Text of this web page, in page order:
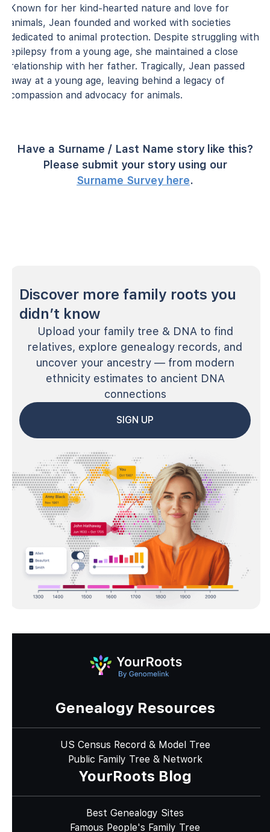
Known for her kind-hearted nature and love for
animals, Jean founded and worked with societies
dedicated to animal protection. Despite struggling with
epilepsy from a young age, she maintained a close
relationship with her father. Tragically, Jean passed
away at a young age, leaving behind a legacy of
compassion and advocacy for animals.
Have a Surname / Last Name story like this?
Please submit your story using our
Surname Survey here.
Discover more family roots you
didn’t know
Upload your family tree & DNA to find
relatives, explore genealogy records, and
uncover your ancestry — from modern
ethnicity estimates to ancient DNA
connections
SIGN UP
Genealogy Resources
US Census Record & Model Tree
Public Family Tree & Network
YourRoots Blog
Best Genealogy Sites
Famous People's Family Tree